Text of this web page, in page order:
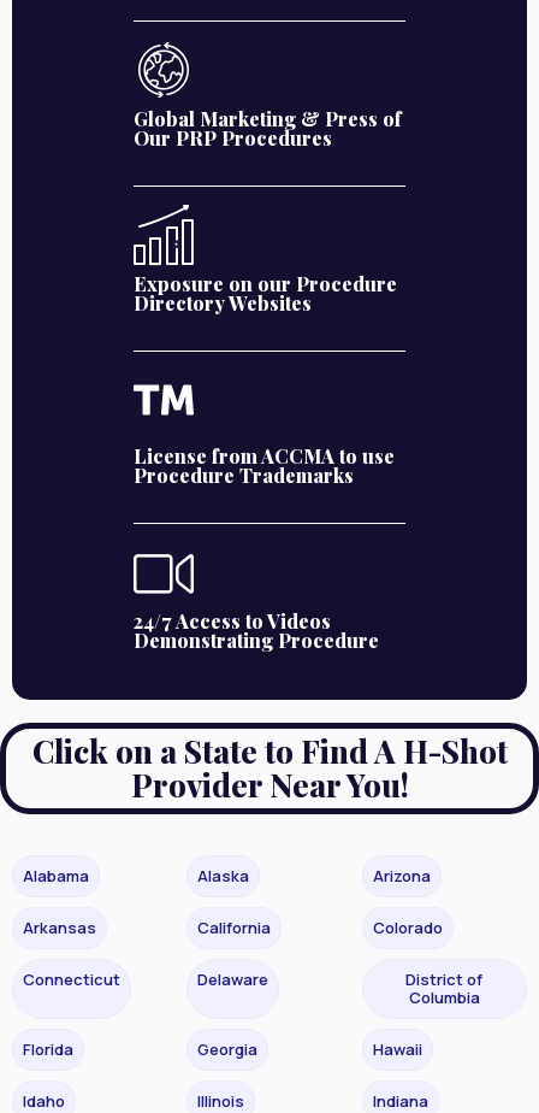
Global Marketing & Press of
Our PRP Procedures
Exposure on our Procedure
Directory Websites
License from ACCMA to use
Procedure Trademarks
24/7 Access to Videos
Demonstrating Procedure
Click on a State to Find A H-Shot
Provider Near You!
Alabama Alaska Arizona
Arkansas California Colorado
Connecticut Delaware
District of
Columbia
Florida Georgia Hawaii
Idaho Illinois Indiana